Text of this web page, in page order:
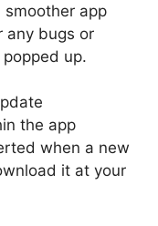
smoother app
any bugs or
up.
the app
when a new
it at your